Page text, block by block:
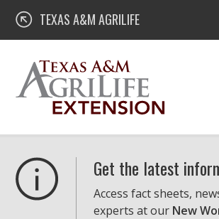
Skip
content
Texas A&M AgriLife Extension
TEXAS A&M AGRILIFE
Get the latest
Access fact sheets,
experts at our New